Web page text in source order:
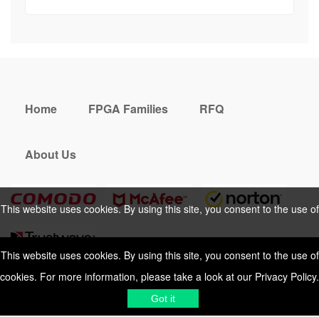
This website uses cookies. By using this site, you consent to the use of
cookies. For more information, please take a look at our Privacy Policy.
Got it
This website uses cookies. By using this site, you consent to the use of
cookies. For more information, please take a look at ourPrivacy Policy.
Got it
Home FPGA Families RFQ
About Us
Privacy PolicyShipping & Delivering